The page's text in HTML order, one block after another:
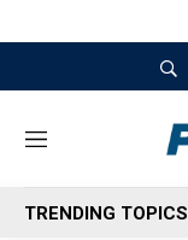
M
n
u
TRENDING TOPICS